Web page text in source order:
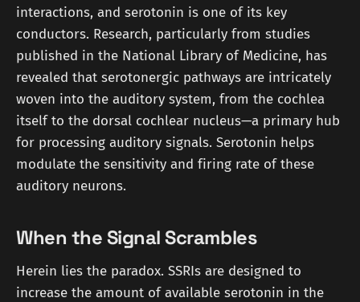
interactions, and serotonin is one of its key
conductors. Research, particularly from studies
published in the National Library of Medicine, has
revealed that serotonergic pathways are intricately
woven into the auditory system, from the cochlea
itself to the dorsal cochlear nucleus—a primary hub
for processing auditory signals. Serotonin helps
modulate the sensitivity and firing rate of these
auditory neurons.
When the Signal Scrambles
Herein lies the paradox. SSRIs are designed to
increase the amount of available serotonin in the